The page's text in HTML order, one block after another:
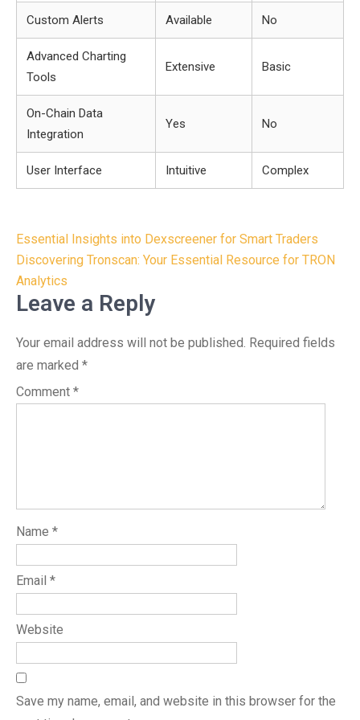
Custom Alerts Available No
Advanced Charting
Tools
Extensive Basic
On-Chain Data
Integration
Yes No
User Interface Intuitive Complex
Post
navigation
Essential Insights into Dexscreener for Smart Traders
Discovering Tronscan: Your Essential Resource for TRON
Analytics
Leave a Reply
Your email address will not be published. Required fields
are marked *
Comment *
Name *
Email *
Website
Save my name, email, and website in this browser for the